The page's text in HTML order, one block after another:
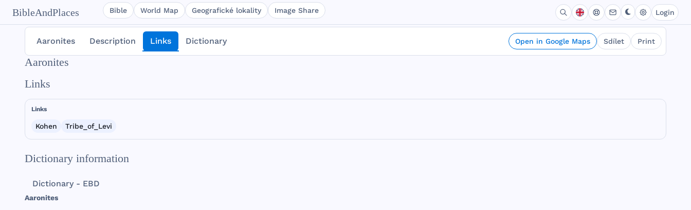
BibleAndPlaces Bible World Map Geografické lokality Image Share Login
Aaronites Description Links Dictionary Open in Google Maps Sdílet Print
Aaronites
Links
Links
Kohen Tribe_of_Levi
Dictionary information
Dictionary - EBD
Aaronites